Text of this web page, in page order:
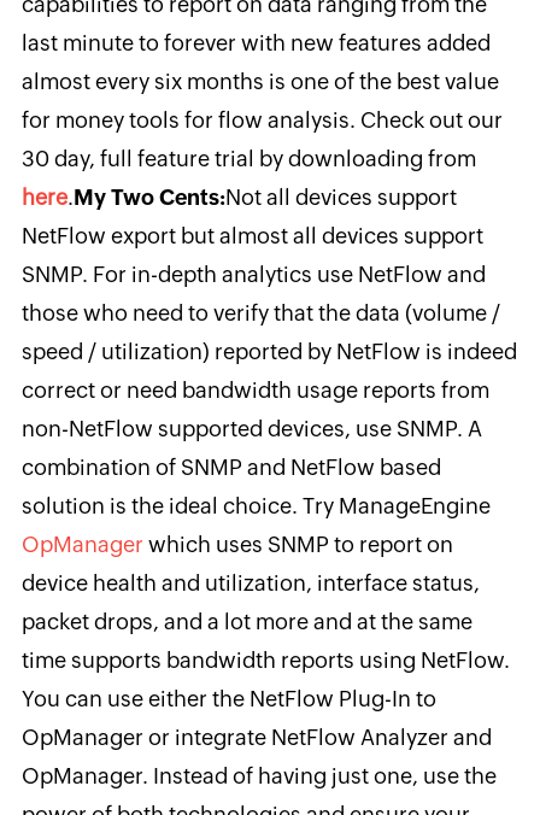
last minute to forever with new features added
almost every six months is one of the best value
for money tools for flow analysis. Check out our
30 day, full feature trial by downloading from
here.My Two Cents:Not all devices support
NetFlow export but almost all devices support
SNMP. For in-depth analytics use NetFlow and
those who need to verify that the data (volume /
speed / utilization) reported by NetFlow is indeed
correct or need bandwidth usage reports from
non-NetFlow supported devices, use SNMP. A
combination of SNMP and NetFlow based
solution is the ideal choice. Try ManageEngine
OpManager which uses SNMP to report on
device health and utilization, interface status,
packet drops, and a lot more and at the same
time supports bandwidth reports using NetFlow.
You can use either the NetFlow Plug-In to
OpManager or integrate NetFlow Analyzer and
OpManager. Instead of having just one, use the